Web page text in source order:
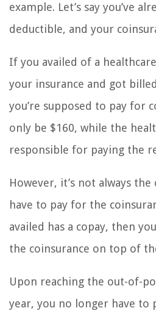
example. Let’s say you’ve
deductible, and your
If you availed of a
your insurance and got
you’re supposed to pay for
only be $160, while the
responsible for paying the
However, it’s not always
have to pay for the
availed has a copay, then
the coinsurance on top of
Upon reaching the out-of-
year, you no longer have to